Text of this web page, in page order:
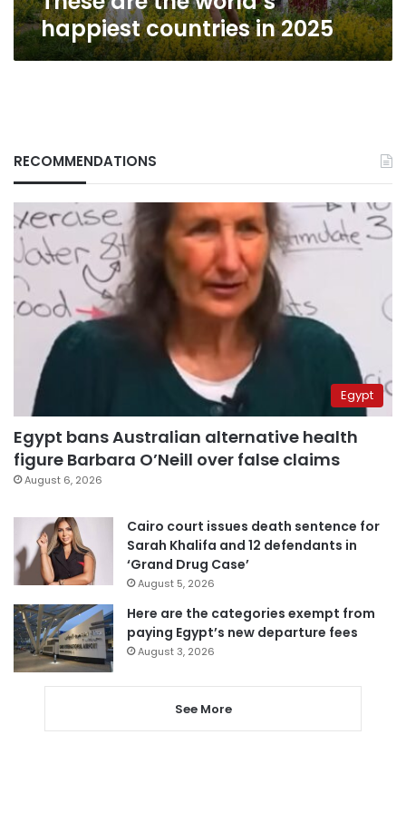
happiest countries in 2025
RECOMMENDATIONS
Egypt
Egypt bans Australian alternative health
figure Barbara O’Neill over false claims
August 6, 2026
Cairo court issues death sentence for
Sarah Khalifa and 12 defendants in
‘Grand Drug Case’
August 5, 2026
Here are the categories exempt from
paying Egypt’s new departure fees
August 3, 2026
See More